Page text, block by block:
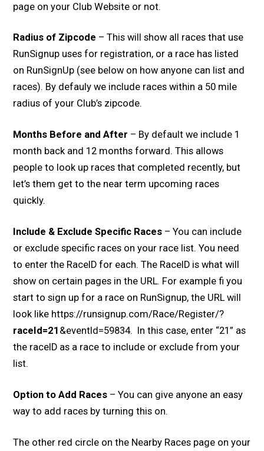
page on your Club Website or not.
Radius of Zipcode – This will show all races that use
RunSignup uses for registration, or a race has listed
on RunSignUp (see below on how anyone can list and
races). By defauly we include races within a 50 mile
radius of your Club’s zipcode.
Months Before and After – By default we include 1
month back and 12 months forward. This allows
people to look up races that completed recently, but
let’s them get to the near term upcoming races
quickly.
Include & Exclude Specific Races – You can include
or exclude specific races on your race list. You need
to enter the RaceID for each. The RaceID is what will
show on certain pages in the URL. For example fi you
start to sign up for a race on RunSignup, the URL will
look like https://runsignup.com/Race/Register/?
raceId=21 &eventId=59834. In this case, enter “21” as
the raceID as a race to include or exclude from your
list.
Option to Add Races – You can give anyone an easy
way to add races by turning this on.
The other red circle on the Nearby Races page on your